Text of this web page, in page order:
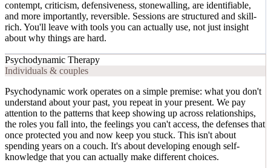
contempt, criticism, defensiveness, stonewalling, are identifiable,
and more importantly, reversible. Sessions are structured and skill-
rich. You'll leave with tools you can actually use, not just insight
about why things are hard.
Psychodynamic Therapy
Individuals & couples
Psychodynamic work operates on a simple premise: what you don't
understand about your past, you repeat in your present. We pay
attention to the patterns that keep showing up across relationships,
the roles you fall into, the feelings you can't access, the defenses that
once protected you and now keep you stuck. This isn't about
spending years on a couch. It's about developing enough self-
knowledge that you can actually make different choices.